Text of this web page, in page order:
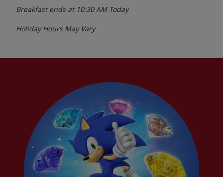
Breakfast ends at 10:30 AM Today
Holiday Hours May Vary